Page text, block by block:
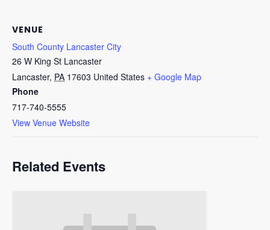
VENUE
South County Lancaster City
26 W King St Lancaster
Lancaster, PA 17603 United States + Google Map
Phone
717-740-5555
View Venue Website
Related Events